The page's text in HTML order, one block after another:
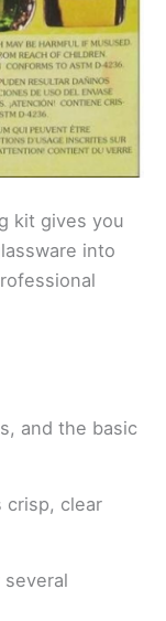
kit gives you
into
and the basic
crisp, clear